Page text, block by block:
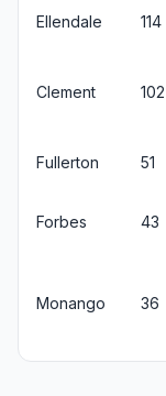
Ellendale 114
Clement 102
Fullerton 51
Forbes 43
Monango 36